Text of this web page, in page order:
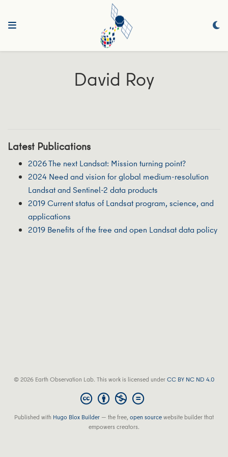
David Roy
Latest Publications
2026 The next Landsat: Mission turning point?
2024 Need and vision for global medium-resolution
Landsat and Sentinel-2 data products
2019 Current status of Landsat program, science, and
applications
2019 Benefits of the free and open Landsat data policy
© 2026 Earth Observation Lab. This work is licensed underCC BY NC ND 4.0
Published with Hugo Blox Builder — the free,open sourcewebsite builder that
empowers creators.